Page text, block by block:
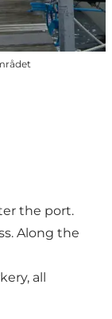
the port.
Along the
all